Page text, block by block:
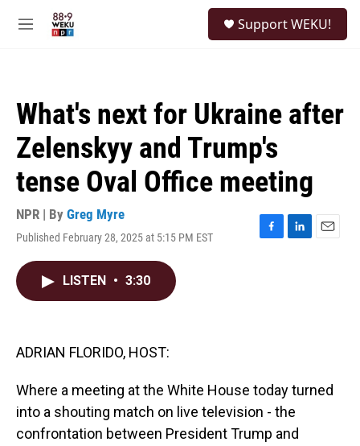
M
Support WEKU!
What's next for Ukraine after
Zelenskyy and Trump's
tense Oval Office meeting
NPR | By Greg Myre
Published February 28, 2025 at 5:15 PM EST
F
L
E
LISTEN • 3:30
ADRIAN FLORIDO, HOST:
Where a meeting at the White House today turned
into a shouting match on live television - the
confrontation between President Trump and